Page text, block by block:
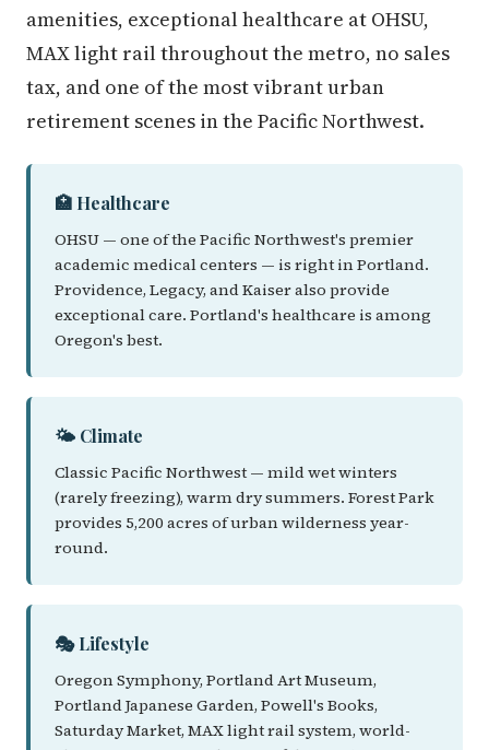
amenities, exceptional healthcare at OHSU,
MAX light rail throughout the metro, no sales
tax, and one of the most vibrant urban
retirement scenes in the Pacific Northwest.
🏥 Healthcare
OHSU — one of the Pacific Northwest's premier
academic medical centers — is right in Portland.
Providence, Legacy, and Kaiser also provide
exceptional care. Portland's healthcare is among
Oregon's best.
🌤️ Climate
Classic Pacific Northwest — mild wet winters
(rarely freezing), warm dry summers. Forest Park
provides 5,200 acres of urban wilderness year-
round.
🎭 Lifestyle
Oregon Symphony, Portland Art Museum,
Portland Japanese Garden, Powell's Books,
Saturday Market, MAX light rail system, world-